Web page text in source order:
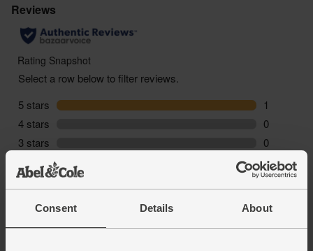
Consent Details About
grooves and then turn the inner tube so it moves
freely.
- To insert, hold the applicator by the grooves using
your thumb and ring finger. Insert the tampon at a
slight angle (you want to aim towards the small of
outer tube is fully inserted. Then use your middle
finger or other hand to push the inner tube into
place, pushing the tampon out of the applicator.
Then simply remove the applicator and dispose of it
as appropriate.
general waste bin, or a sanitary bin if you’re out and
about. &Sisters tampons are biodegradable, so will